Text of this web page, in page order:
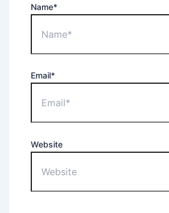
Name*
Email*
Website